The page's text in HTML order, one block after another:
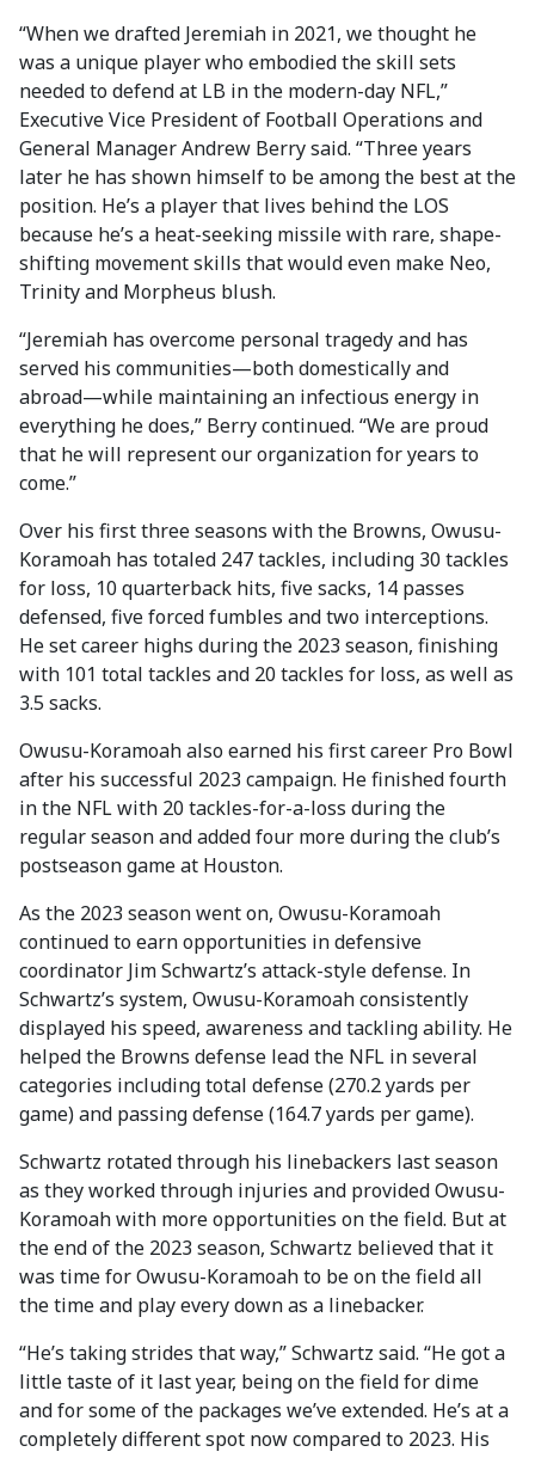
“When we drafted Jeremiah in 2021, we thought he
was a unique player who embodied the skill sets
needed to defend at LB in the modern-day NFL,”
Executive Vice President of Football Operations and
General Manager Andrew Berry said. “Three years
later he has shown himself to be among the best at the
position. He’s a player that lives behind the LOS
because he’s a heat-seeking missile with rare, shape-
shifting movement skills that would even make Neo,
Trinity and Morpheus blush.
“Jeremiah has overcome personal tragedy and has
served his communities—both domestically and
abroad—while maintaining an infectious energy in
everything he does,” Berry continued. “We are proud
that he will represent our organization for years to
come.”
Over his first three seasons with the Browns, Owusu-
Koramoah has totaled 247 tackles, including 30 tackles
for loss, 10 quarterback hits, five sacks, 14 passes
defensed, five forced fumbles and two interceptions.
He set career highs during the 2023 season, finishing
with 101 total tackles and 20 tackles for loss, as well as
3.5 sacks.
Owusu-Koramoah also earned his first career Pro Bowl
after his successful 2023 campaign. He finished fourth
in the NFL with 20 tackles-for-a-loss during the
regular season and added four more during the club’s
postseason game at Houston.
As the 2023 season went on, Owusu-Koramoah
continued to earn opportunities in defensive
coordinator Jim Schwartz’s attack-style defense. In
Schwartz’s system, Owusu-Koramoah consistently
displayed his speed, awareness and tackling ability. He
helped the Browns defense lead the NFL in several
categories including total defense (270.2 yards per
game) and passing defense (164.7 yards per game).
Schwartz rotated through his linebackers last season
as they worked through injuries and provided Owusu-
Koramoah with more opportunities on the field. But at
the end of the 2023 season, Schwartz believed that it
was time for Owusu-Koramoah to be on the field all
the time and play every down as a linebacker.
“He’s taking strides that way,” Schwartz said. “He got a
little taste of it last year, being on the field for dime
and for some of the packages we’ve extended. He’s at a
completely different spot now compared to 2023. His